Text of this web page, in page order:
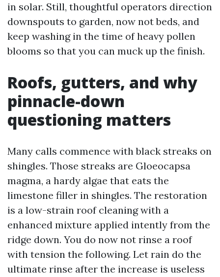
in solar. Still, thoughtful operators direction
downspouts to garden, now not beds, and
keep washing in the time of heavy pollen
blooms so that you can muck up the finish.
Roofs, gutters, and why
pinnacle-down
questioning matters
Many calls commence with black streaks on
shingles. Those streaks are Gloeocapsa
magma, a hardy algae that eats the
limestone filler in shingles. The restoration
is a low-strain roof cleaning with a
enhanced mixture applied intently from the
ridge down. You do now not rinse a roof
with tension the following. Let rain do the
ultimate rinse after the increase is useless